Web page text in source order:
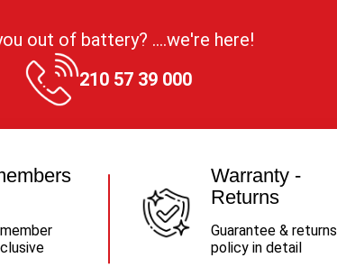
out of battery? ....we're here!
210 57 39 000
Warranty -
Returns
Guarantee & returns
policy in detail